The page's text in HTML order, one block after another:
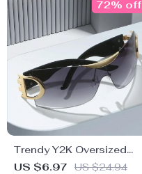
Trendy Y2K Oversized
Sunglasses
US $6.97 US $24.94
72% off